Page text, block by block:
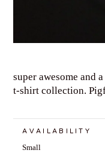
super awesome and
t-shirt collection.
AVAILABILITY
Small